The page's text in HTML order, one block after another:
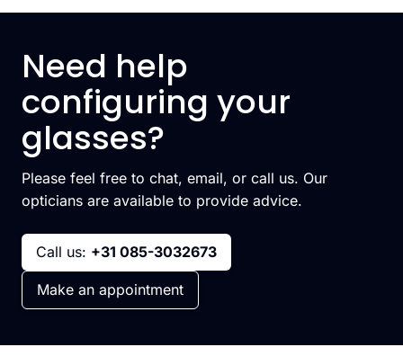
Need help
configuring your
glasses?
Please feel free to chat, email, or call us. Our
opticians are available to provide advice.
Call us: +31 085-3032673
Make an appointment